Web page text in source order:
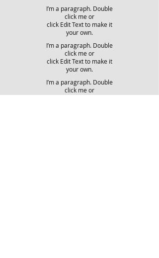
I’m a paragraph. Double
click me or
click Edit Text to make it
your own.
I’m a paragraph. Double
click me or
click Edit Text to make it
your own.
I’m a paragraph. Double
click me or